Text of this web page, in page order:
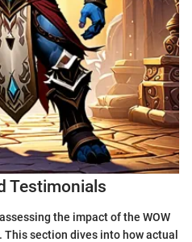
Testimonials
the impact of the WOW
section dives into how actual